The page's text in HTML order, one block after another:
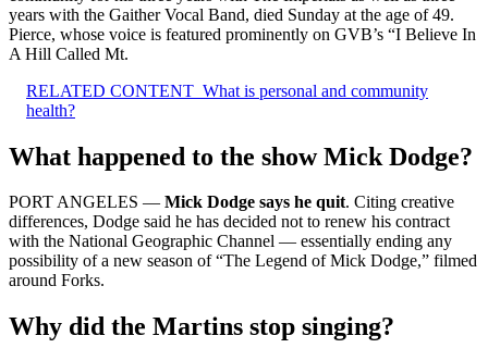
years with the Gaither Vocal Band, died Sunday at the age of 49.
Pierce, whose voice is featured prominently on GVB’s “I Believe In
A Hill Called Mt.
RELATED CONTENT What is personal and community
health?
What happened to the show Mick Dodge?
PORT ANGELES — Mick Dodge says he quit. Citing creative
differences, Dodge said he has decided not to renew his contract
with the National Geographic Channel — essentially ending any
possibility of a new season of “The Legend of Mick Dodge,” filmed
around Forks.
Why did the Martins stop singing?